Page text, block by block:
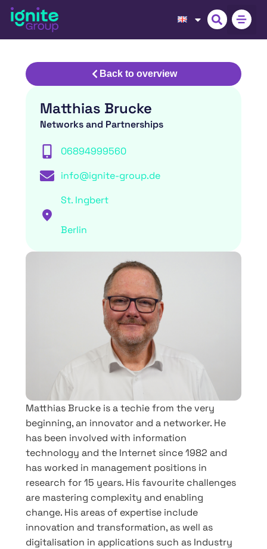
Back to overview
Matthias Brucke is a techie from the very
beginning, an innovator and a networker. He
has been involved with information
technology and the Internet since 1982 and
has worked in management positions in
research for 15 years. His favourite challenges
are mastering complexity and enabling
change. His areas of expertise include
innovation and transformation, as well as
digitalisation in applications such as Industry
Matthias Brucke
Networks and Partnerships
06894999560
info@ignite-group.de
St. Ingbert
Berlin